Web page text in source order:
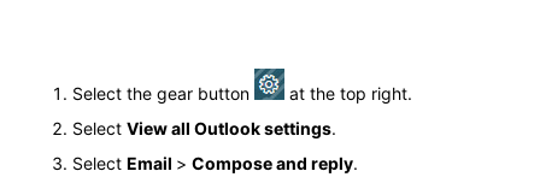
Select the gear button
at the top right.
Select View all Outlook settings.
Select Email > Compose and reply.